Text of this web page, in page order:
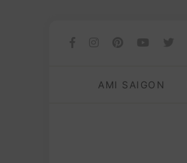
AMI SAIGON